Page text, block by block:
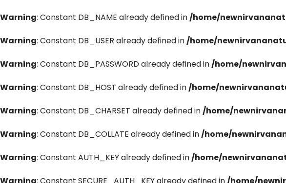
Warning: Constant DB_NAME already defined in/home/
Warning: Constant DB_USER already defined in/home/
Warning: Constant DB_PASSWORD already defined in/home/
Warning: Constant DB_HOST already defined in/home/
Warning: Constant DB_CHARSET already defined in/home/
Warning: Constant DB_COLLATE already defined in/home/
Warning: Constant AUTH_KEY already defined in/home/